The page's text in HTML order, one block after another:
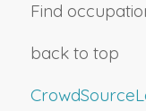
Find
back to top